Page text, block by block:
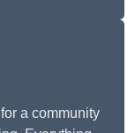
a community